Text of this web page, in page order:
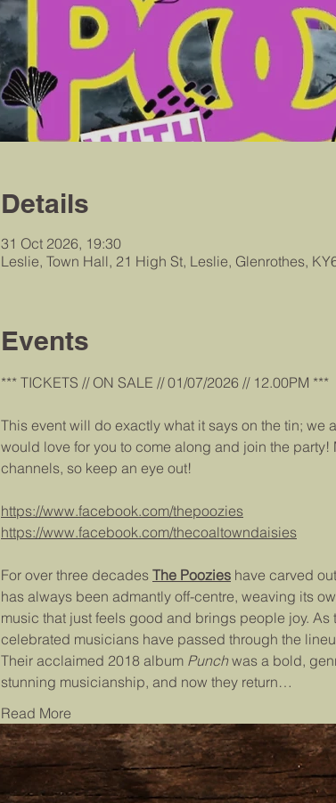
Details
31 Oct 2026, 19:30
Leslie, Town Hall, 21 High St, Leslie, Glenrothes,
Events
*** TICKETS // ON SALE // 01/07/2026 // 12.00PM ***
This event will do exactly what it says on the tin; we
would love for you to come along and join the
channels, so keep an eye out!
https://www.facebook.com/thepoozies
https://www.facebook.com/thecoaltowndaisies
For over three decades The Poozies have carved
has always been admantly off-centre, weaving its
music that just feels good and brings people joy.
celebrated musicians have passed through the
Their acclaimed 2018 album Punch was a bold,
stunning musicianship, and now they return…
Read More